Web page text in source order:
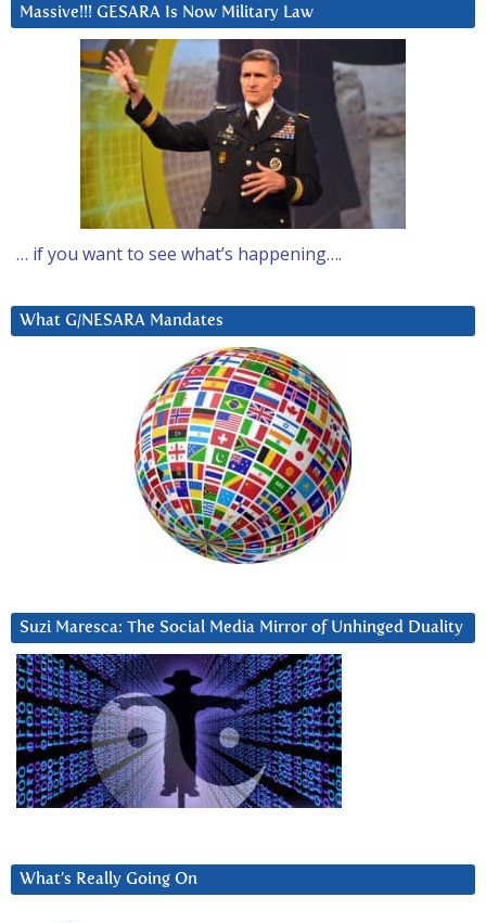
Massive!!! GESARA Is Now Military Law
… if you want to see what’s happening….
What G/NESARA Mandates
Suzi Maresca: The Social Media Mirror of Unhinged Duality
What’s Really Going On